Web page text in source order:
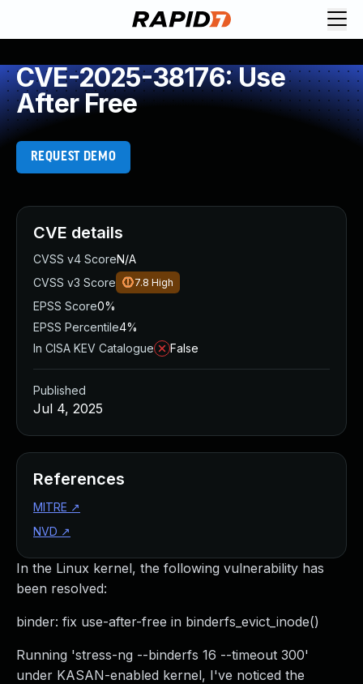
CVE-2025-38176: Use
After Free
REQUEST DEMO
In the Linux kernel, the following vulnerability has
been resolved:
binder: fix use-after-free in binderfs_evict_inode()
Running 'stress-ng --binderfs 16 --timeout 300'
under KASAN-enabled kernel, I've noticed the
CVE details
CVSS v4 ScoreN/A
CVSS v3 Score
7.8 High
EPSS Score0%
EPSS Percentile4%
In CISA KEV Catalogue
False
Published
Jul 4, 2025
References
MITRE ↗
NVD ↗